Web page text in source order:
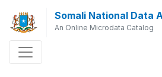
Somali National Data
An Online Microdata Catalog